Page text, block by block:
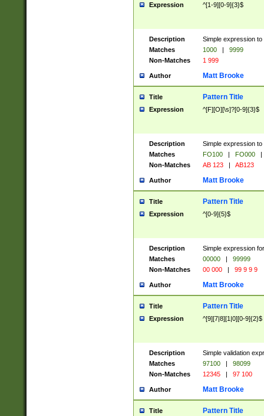
Expression ^[1-9][0-9]{3}$
Description
Simple expression
Matches
1000 |
9999
Non-Matches
1 999
Author Matt Brooke
Title Pattern Title
Expression ^[F][O][\s]?[0-9]{3}$
Description
Simple expression
Matches
FO100 | FO000
|
Non-Matches
AB 123 | AB123
Author Matt Brooke
Title Pattern Title
Expression ^[0-9]{5}$
Description
Simple expression
Matches
00000 |
99999
Non-Matches
00 000 | 99 9 9 9
Author Matt Brooke
Title Pattern Title
Expression ^[9][7|8][1|0][0-9]{2}$
Description
Simple validation
Matches
97100 |
98099
Non-Matches
12345 | 97 100
Author Matt Brooke
Title Pattern Title